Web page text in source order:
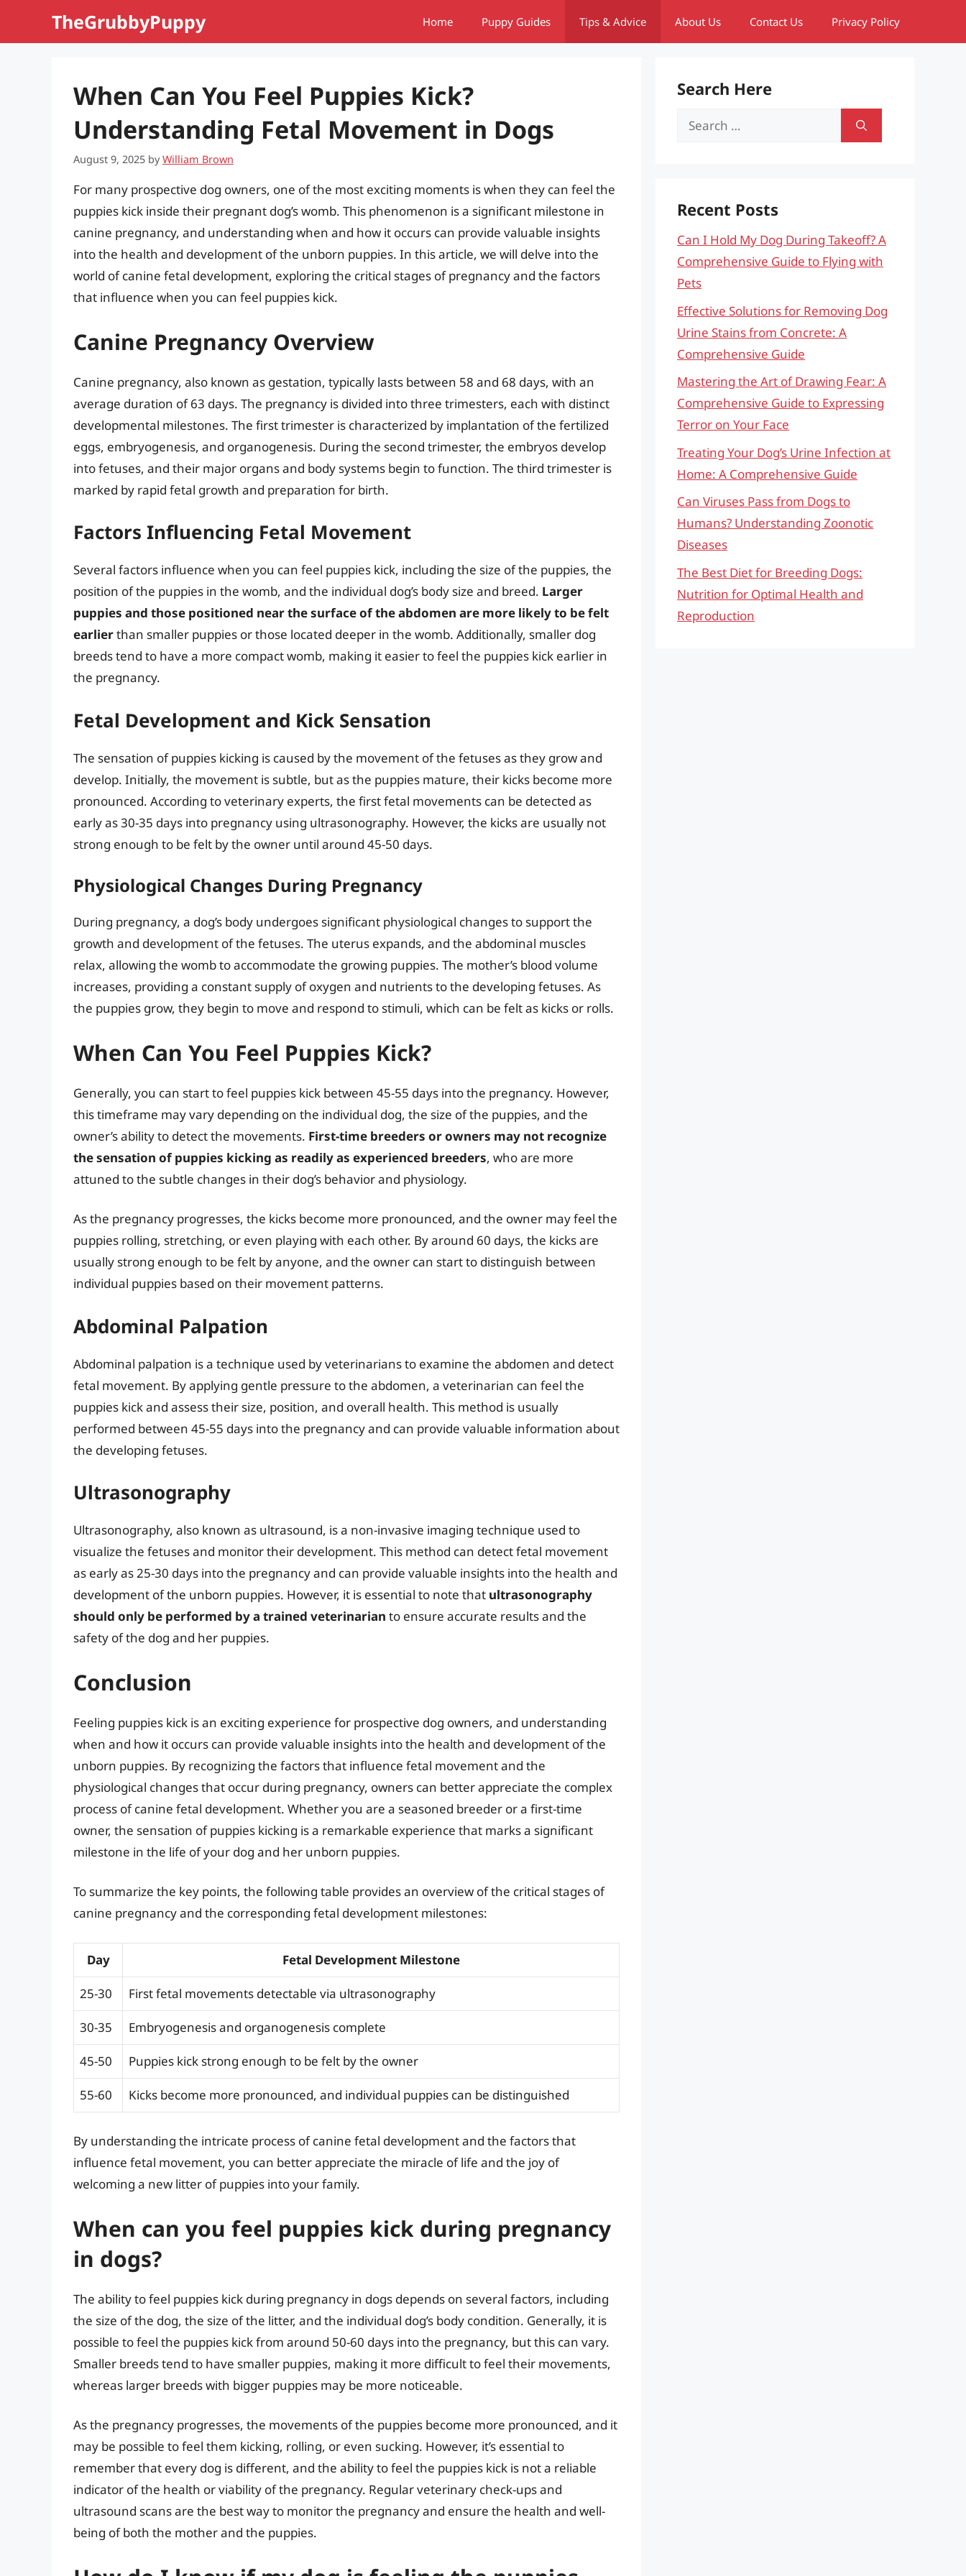
TheGrubbyPuppy Home Puppy Guides Tips & Advice About Us Contact Us Privacy Policy
When Can You Feel Puppies Kick?
Understanding Fetal Movement in Dogs
August 9, 2025 byWilliam Brown
For many prospective dog owners, one of the most exciting moments is when they can feel the
puppies kick inside their pregnant dog’s womb. This phenomenon is a significant milestone in
canine pregnancy, and understanding when and how it occurs can provide valuable insights
into the health and development of the unborn puppies. In this article, we will delve into the
world of canine fetal development, exploring the critical stages of pregnancy and the factors
that influence when you can feel puppies kick.
Canine Pregnancy Overview
Canine pregnancy, also known as gestation, typically lasts between 58 and 68 days, with an
average duration of 63 days. The pregnancy is divided into three trimesters, each with distinct
developmental milestones. The first trimester is characterized by implantation of the fertilized
eggs, embryogenesis, and organogenesis. During the second trimester, the embryos develop
into fetuses, and their major organs and body systems begin to function. The third trimester is
marked by rapid fetal growth and preparation for birth.
Factors Influencing Fetal Movement
Several factors influence when you can feel puppies kick, including the size of the puppies, the
position of the puppies in the womb, and the individual dog’s body size and breed. Larger
puppies and those positioned near the surface of the abdomen are more likely to be felt
earlierthan smaller puppies or those located deeper in the womb. Additionally, smaller dog
breeds tend to have a more compact womb, making it easier to feel the puppies kick earlier in
the pregnancy.
Fetal Development and Kick Sensation
The sensation of puppies kicking is caused by the movement of the fetuses as they grow and
develop. Initially, the movement is subtle, but as the puppies mature, their kicks become more
pronounced. According to veterinary experts, the first fetal movements can be detected as
early as 30-35 days into pregnancy using ultrasonography. However, the kicks are usually not
strong enough to be felt by the owner until around 45-50 days.
Physiological Changes During Pregnancy
During pregnancy, a dog’s body undergoes significant physiological changes to support the
growth and development of the fetuses. The uterus expands, and the abdominal muscles
relax, allowing the womb to accommodate the growing puppies. The mother’s blood volume
increases, providing a constant supply of oxygen and nutrients to the developing fetuses. As
the puppies grow, they begin to move and respond to stimuli, which can be felt as kicks or rolls.
When Can You Feel Puppies Kick?
Generally, you can start to feel puppies kick between 45-55 days into the pregnancy. However,
this timeframe may vary depending on the individual dog, the size of the puppies, and the
owner’s ability to detect the movements. First-time breeders or owners may not recognize
the sensation of puppies kicking as readily as experienced breeders, who are more
attuned to the subtle changes in their dog’s behavior and physiology.
As the pregnancy progresses, the kicks become more pronounced, and the owner may feel the
puppies rolling, stretching, or even playing with each other. By around 60 days, the kicks are
usually strong enough to be felt by anyone, and the owner can start to distinguish between
individual puppies based on their movement patterns.
Abdominal Palpation
Abdominal palpation is a technique used by veterinarians to examine the abdomen and detect
fetal movement. By applying gentle pressure to the abdomen, a veterinarian can feel the
puppies kick and assess their size, position, and overall health. This method is usually
performed between 45-55 days into the pregnancy and can provide valuable information about
the developing fetuses.
Ultrasonography
Ultrasonography, also known as ultrasound, is a non-invasive imaging technique used to
visualize the fetuses and monitor their development. This method can detect fetal movement
as early as 25-30 days into the pregnancy and can provide valuable insights into the health and
development of the unborn puppies. However, it is essential to note that ultrasonography
should only be performed by a trained veterinarian to ensure accurate results and the
safety of the dog and her puppies.
Conclusion
Feeling puppies kick is an exciting experience for prospective dog owners, and understanding
when and how it occurs can provide valuable insights into the health and development of the
unborn puppies. By recognizing the factors that influence fetal movement and the
physiological changes that occur during pregnancy, owners can better appreciate the complex
process of canine fetal development. Whether you are a seasoned breeder or a first-time
owner, the sensation of puppies kicking is a remarkable experience that marks a significant
milestone in the life of your dog and her unborn puppies.
To summarize the key points, the following table provides an overview of the critical stages of
canine pregnancy and the corresponding fetal development milestones:
Day Fetal Development Milestone
25-30 First fetal movements detectable via ultrasonography
30-35 Embryogenesis and organogenesis complete
45-50 Puppies kick strong enough to be felt by the owner
55-60 Kicks become more pronounced, and individual puppies can be distinguished
By understanding the intricate process of canine fetal development and the factors that
influence fetal movement, you can better appreciate the miracle of life and the joy of
welcoming a new litter of puppies into your family.
When can you feel puppies kick during pregnancy
in dogs?
The ability to feel puppies kick during pregnancy in dogs depends on several factors, including
the size of the dog, the size of the litter, and the individual dog’s body condition. Generally, it is
possible to feel the puppies kick from around 50-60 days into the pregnancy, but this can vary.
Smaller breeds tend to have smaller puppies, making it more difficult to feel their movements,
whereas larger breeds with bigger puppies may be more noticeable.
As the pregnancy progresses, the movements of the puppies become more pronounced, and it
may be possible to feel them kicking, rolling, or even sucking. However, it’s essential to
remember that every dog is different, and the ability to feel the puppies kick is not a reliable
indicator of the health or viability of the pregnancy. Regular veterinary check-ups and
ultrasound scans are the best way to monitor the pregnancy and ensure the health and well-
being of both the mother and the puppies.
Search Here
Search
Recent Posts
Can I Hold My Dog During Takeoff? A
Comprehensive Guide to Flying with
Pets
Effective Solutions for Removing Dog
Urine Stains from Concrete: A
Comprehensive Guide
Mastering the Art of Drawing Fear: A
Comprehensive Guide to Expressing
Terror on Your Face
Treating Your Dog’s Urine Infection at
Home: A Comprehensive Guide
Can Viruses Pass from Dogs to
Humans? Understanding Zoonotic
Diseases
The Best Diet for Breeding Dogs:
Nutrition for Optimal Health and
Reproduction